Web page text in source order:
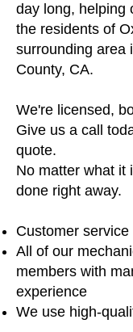
day long, helping
the residents of
surrounding area
County, CA.
We're licensed,
Give us a call
quote.
No matter what it
done right away.
Customer
All of our
members with
experience
We use high-